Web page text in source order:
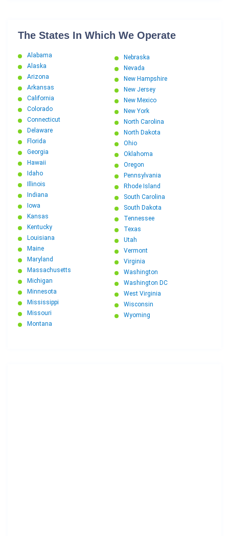
The States In Which We Operate
Alabama
Alaska
Arizona
Arkansas
California
Colorado
Connecticut
Delaware
Florida
Georgia
Hawaii
Idaho
Illinois
Indiana
Iowa
Kansas
Kentucky
Louisiana
Maine
Maryland
Massachusetts
Michigan
Minnesota
Mississippi
Missouri
Montana
Nebraska
Nevada
New Hampshire
New Jersey
New Mexico
New York
North Carolina
North Dakota
Ohio
Oklahoma
Oregon
Pennsylvania
Rhode Island
South Carolina
South Dakota
Tennessee
Texas
Utah
Vermont
Virginia
Washington
Washington DC
West Virginia
Wisconsin
Wyoming